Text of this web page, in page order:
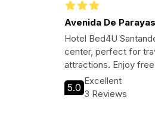
Avenida De
Hotel Bed4U
center, perfect for
attractions. Enjoy
5.0
Excellent
3 Reviews